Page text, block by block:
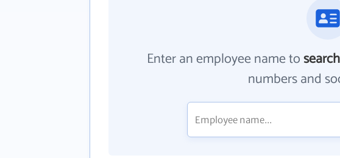
Enter an employee name tosearch
numbers and